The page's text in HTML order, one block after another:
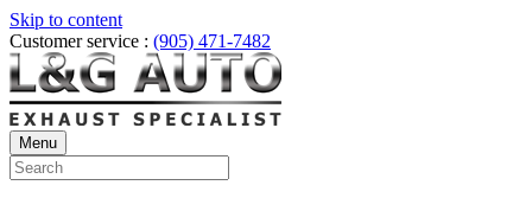
Skip to content
Customer service : (905) 471-7482
Menu